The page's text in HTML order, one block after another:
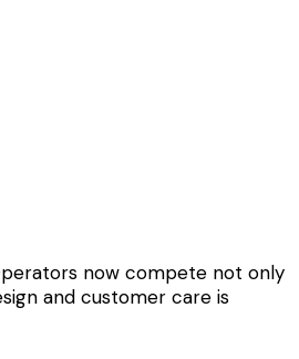
now compete not only
and customer care is